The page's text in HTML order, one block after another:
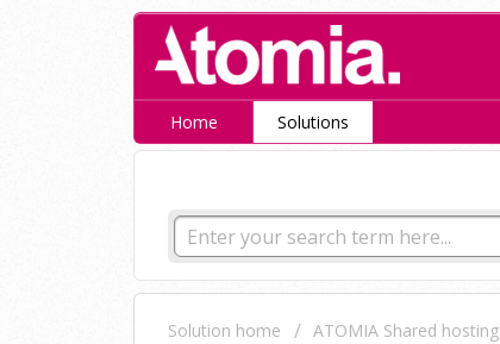
Home Solutions
Solution home ATOMIA Shared hosting